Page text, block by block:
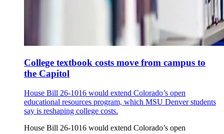
College textbook costs move from campus to
the Capitol
House Bill 26-1016 would extend Colorado’s open
educational resources program, which MSU Denver students
say is reshaping college costs.
House Bill 26-1016 would extend Colorado’s open